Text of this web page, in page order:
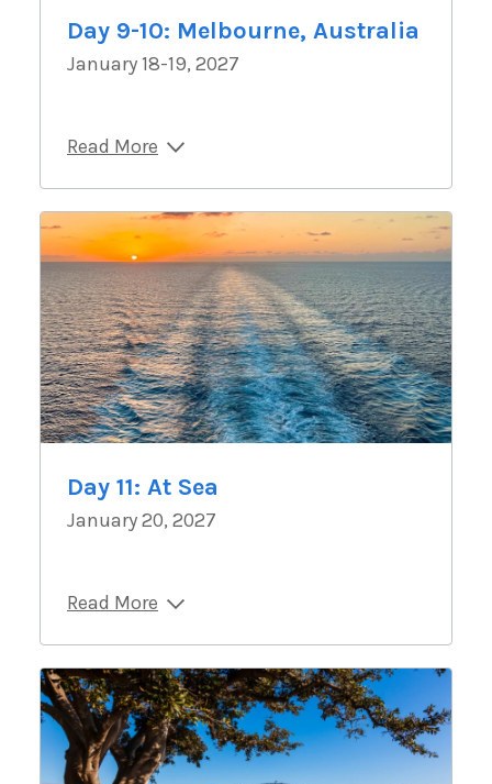
Day 9-10: Melbourne, Australia
January 18-19, 2027
Read More
Day 11: At Sea
January 20, 2027
Read More